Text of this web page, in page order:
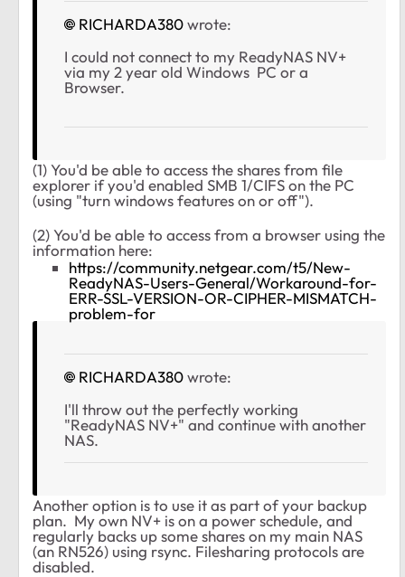
RICHARDA380wrote:
I could not connect to my ReadyNAS NV+
via my 2 year old Windows PC or a
Browser.
(1) You'd be able to access the shares from file
explorer if you'd enabled SMB 1/CIFS on the PC
(using "turn windows features on or off").
(2) You'd be able to access from a browser using the
information here:
https://community.netgear.com/t5/New-
ReadyNAS-Users-General/Workaround-for-
ERR-SSL-VERSION-OR-CIPHER-MISMATCH-
problem-for
RICHARDA380wrote:
I'll throw out the perfectly working
"ReadyNAS NV+" and continue with another
NAS.
Another option is to use it as part of your backup
plan. My own NV+ is on a power schedule, and
regularly backs up some shares on my main NAS
(an RN526) using rsync. Filesharing protocols are
disabled.